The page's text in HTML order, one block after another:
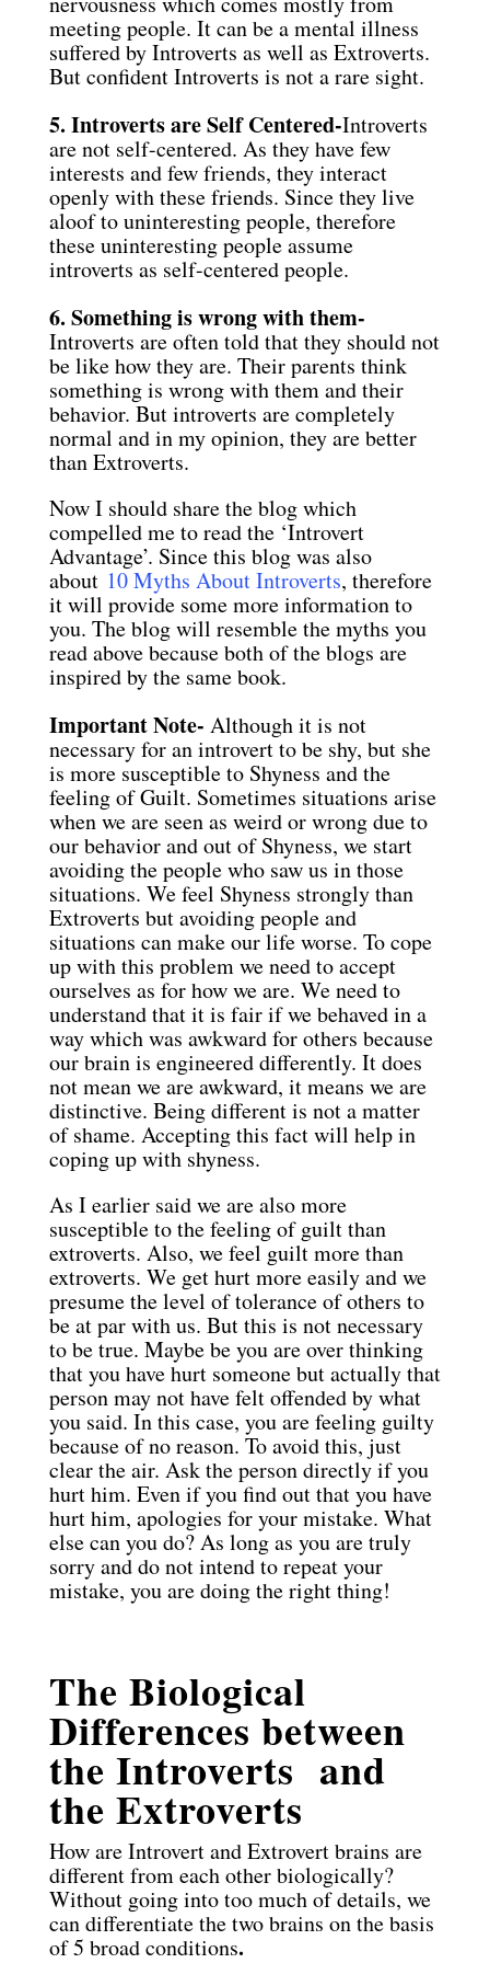
meeting people. It can be a mental illness
suffered by Introverts as well as Extroverts.
But confident Introverts is not a rare sight.
5. Introverts are Self Centered-Introverts
are not self-centered. As they have few
interests and few friends, they interact
openly with these friends. Since they live
aloof to uninteresting people, therefore
these uninteresting people assume
introverts as self-centered people.
6. Something is wrong with them-
Introverts are often told that they should not
be like how they are. Their parents think
something is wrong with them and their
behavior. But introverts are completely
normal and in my opinion, they are better
than Extroverts.
Now I should share the blog which
compelled me to read the ‘Introvert
Advantage’. Since this blog was also
about 10 Myths About Introverts, therefore
it will provide some more information to
you. The blog will resemble the myths you
read above because both of the blogs are
inspired by the same book.
Important Note- Although it is not
necessary for an introvert to be shy, but she
is more susceptible to Shyness and the
feeling of Guilt. Sometimes situations arise
when we are seen as weird or wrong due to
our behavior and out of Shyness, we start
avoiding the people who saw us in those
situations. We feel Shyness strongly than
Extroverts but avoiding people and
situations can make our life worse. To cope
up with this problem we need to accept
ourselves as for how we are. We need to
understand that it is fair if we behaved in a
way which was awkward for others because
our brain is engineered differently. It does
not mean we are awkward, it means we are
distinctive. Being different is not a matter
of shame. Accepting this fact will help in
coping up with shyness.
As I earlier said we are also more
susceptible to the feeling of guilt than
extroverts. Also, we feel guilt more than
extroverts. We get hurt more easily and we
presume the level of tolerance of others to
be at par with us. But this is not necessary
to be true. Maybe be you are over thinking
that you have hurt someone but actually that
person may not have felt offended by what
you said. In this case, you are feeling guilty
because of no reason. To avoid this, just
clear the air. Ask the person directly if you
hurt him. Even if you find out that you have
hurt him, apologies for your mistake. What
else can you do? As long as you are truly
sorry and do not intend to repeat your
mistake, you are doing the right thing!
The Biological
Differences between
the Introverts and
the Extroverts
How are Introvert and Extrovert brains are
different from each other biologically?
Without going into too much of details, we
can differentiate the two brains on the basis
of 5 broad conditions.